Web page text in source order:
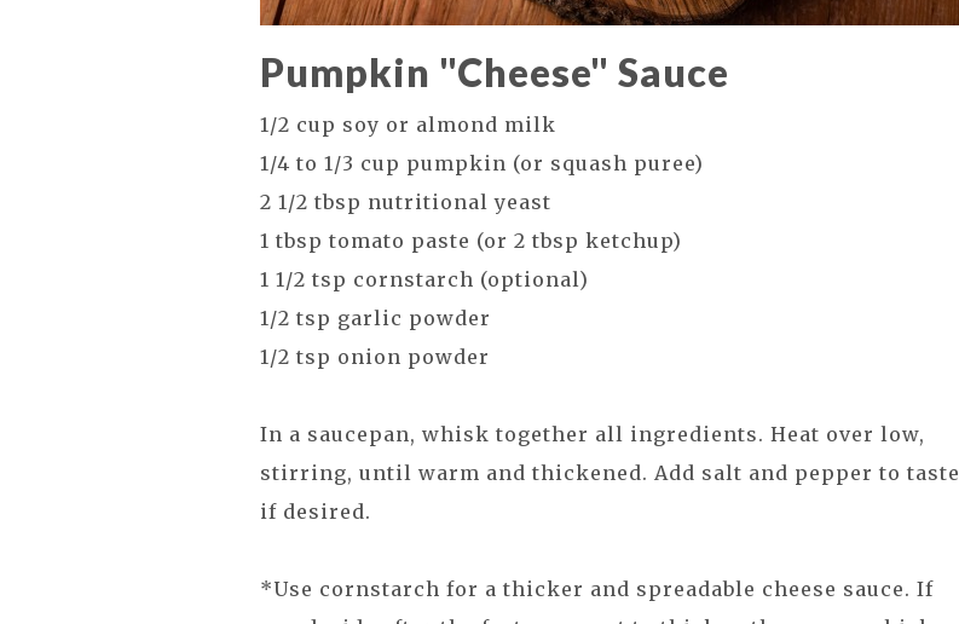
Pumpkin "Cheese" Sauce
1/2 cup soy or almond milk
1/4 to 1/3 cup pumpkin (or squash puree)
2 1/2 tbsp nutritional yeast
1 tbsp tomato paste (or 2 tbsp ketchup)
1 1/2 tsp cornstarch (optional)
1/2 tsp garlic powder
1/2 tsp onion powder
In a saucepan, whisk together all ingredients. Heat over low,
stirring, until warm and thickened. Add salt and pepper to taste
if desired.
*Use cornstarch for a thicker and spreadable cheese sauce. If